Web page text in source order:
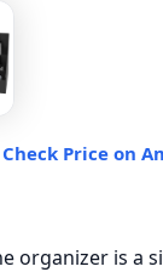
Check Price on
organizer is a